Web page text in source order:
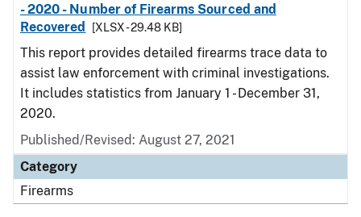
- 2020 - Number of Firearms Sourced and
Recovered
[XLSX - 29.48 KB]
This report provides detailed firearms trace data to
assist law enforcement with criminal investigations.
It includes statistics from January 1 - December 31,
2020.
Published/Revised: August 27, 2021
Category
Firearms